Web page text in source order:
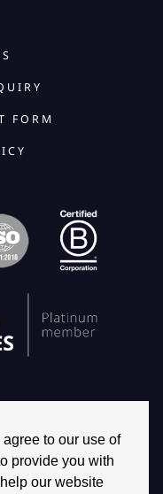
to our use of
provide you with
our website
FORM
RESERVED.